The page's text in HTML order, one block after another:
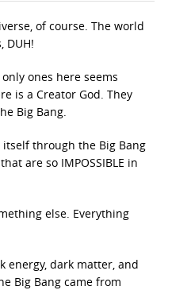
of course. The world
DUH!
ones here seems
is a Creator God. They
Big Bang.
itself through the Big Bang
are so IMPOSSIBLE in
else. Everything
energy, dark matter, and
Big Bang came from